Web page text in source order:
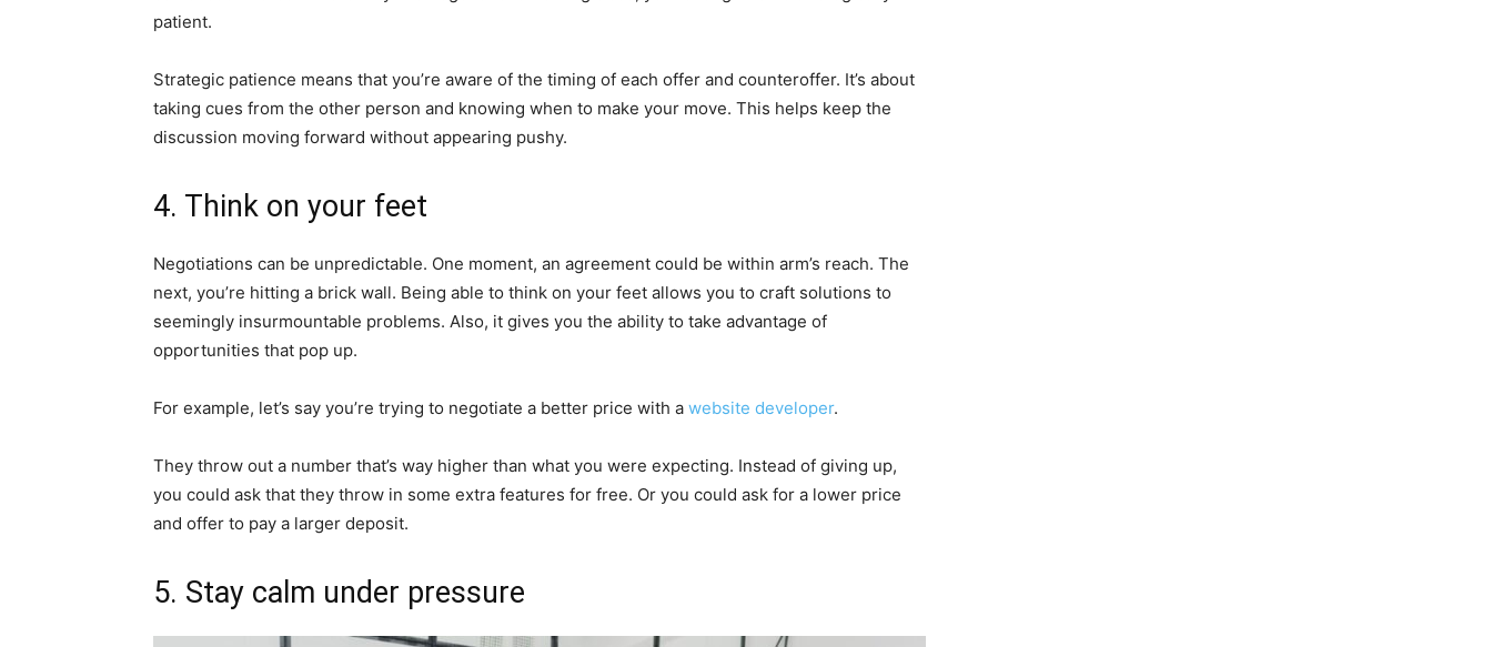
patient.
Strategic patience means that you’re aware of the timing of each offer and counteroffer. It’s about
taking cues from the other person and knowing when to make your move. This helps keep the
discussion moving forward without appearing pushy.
4. Think on your feet
Negotiations can be unpredictable. One moment, an agreement could be within arm’s reach. The
next, you’re hitting a brick wall. Being able to think on your feet allows you to craft solutions to
seemingly insurmountable problems. Also, it gives you the ability to take advantage of
opportunities that pop up.
For example, let’s say you’re trying to negotiate a better price with a website developer.
They throw out a number that’s way higher than what you were expecting. Instead of giving up,
you could ask that they throw in some extra features for free. Or you could ask for a lower price
and offer to pay a larger deposit.
5. Stay calm under pressure